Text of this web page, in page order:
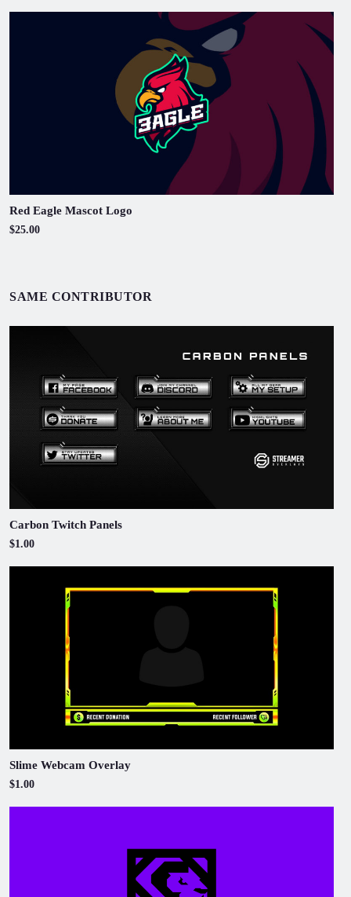
Red Eagle Mascot Logo
$25.00
SAME CONTRIBUTOR
Carbon Twitch Panels
$1.00
Slime Webcam Overlay
$1.00